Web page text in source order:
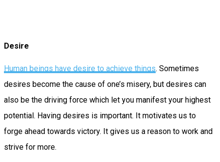
Desire
Human beings have desire to achieve things. Sometimes
desires become the cause of one’s misery, but desires can
also be the driving force which let you manifest your highest
potential. Having desires is important. It motivates us to
forge ahead towards victory. It gives us a reason to work and
strive for more.